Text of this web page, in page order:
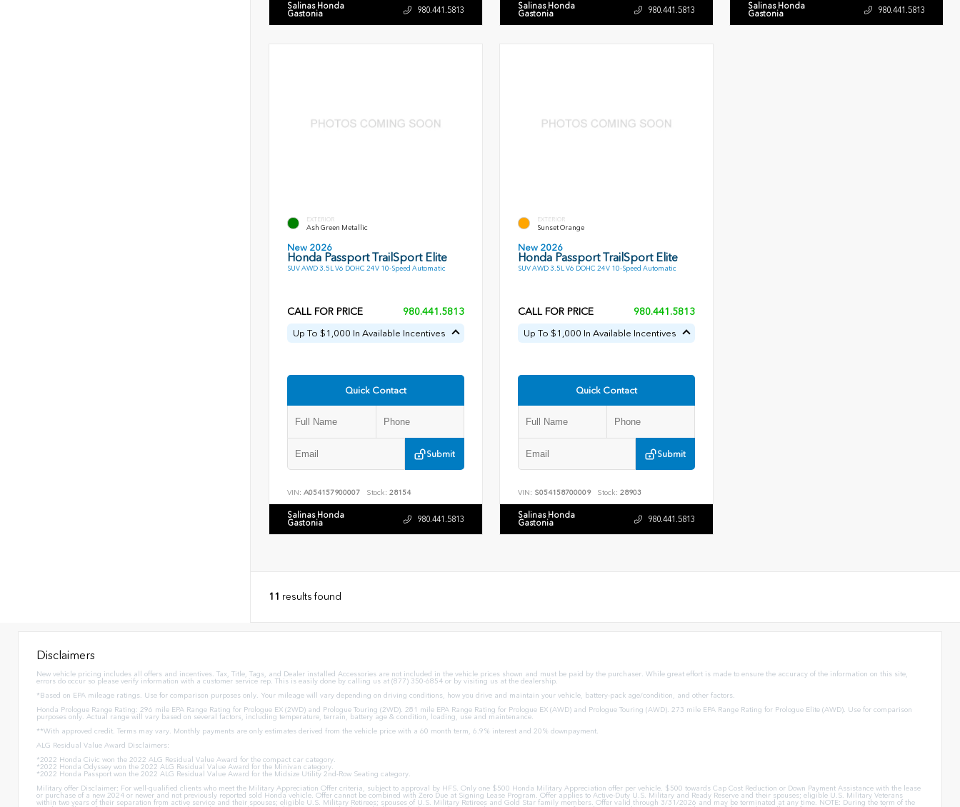
Salinas Honda
Gastonia 980.441.5813 Salinas Honda
Gastonia 980.441.5813 Salinas Honda
Gastonia 980.441.5813
EXTERIOR
Ash Green Metallic
New 2026
Honda Passport TrailSport Elite
SUV AWD 3.5L V6 DOHC 24V 10-Speed Automatic
CALL FOR PRICE 980.441.5813
Up To $1,000 In Available Incentives
Quick Contact
Submit
VIN: A054157900007 Stock: 28154
Salinas Honda
Gastonia 980.441.5813
EXTERIOR
Sunset Orange
New 2026
Honda Passport TrailSport Elite
SUV AWD 3.5L V6 DOHC 24V 10-Speed Automatic
CALL FOR PRICE 980.441.5813
Up To $1,000 In Available Incentives
Quick Contact
Submit
VIN: S054158700009 Stock: 28903
Salinas Honda
Gastonia 980.441.5813
11 results found
Disclaimers
New vehicle pricing includes all offers and incentives. Tax, Title, Tags, and Dealer installed Accessories are not included in the vehicle prices shown and must be paid by the purchaser. While great effort is made to ensure the accuracy of the information on this site,
errors do occur so please verify information with a customer service rep. This is easily done by calling us at (877) 350-6854 or by visiting us at the dealership.
*Based on EPA mileage ratings. Use for comparison purposes only. Your mileage will vary depending on driving conditions, how you drive and maintain your vehicle, battery-pack age/condition, and other factors.
Honda Prologue Range Rating: 296 mile EPA Range Rating for Prologue EX (2WD) and Prologue Touring (2WD). 281 mile EPA Range Rating for Prologue EX (AWD) and Prologue Touring (AWD). 273 mile EPA Range Rating for Prologue Elite (AWD). Use for comparison
purposes only. Actual range will vary based on several factors, including temperature, terrain, battery age & condition, loading, use and maintenance.
**With approved credit. Terms may vary. Monthly payments are only estimates derived from the vehicle price with a 60 month term, 6.9% interest and 20% downpayment.
ALG Residual Value Award Disclaimers:
*2022 Honda Civic won the 2022 ALG Residual Value Award for the compact car category.
*2022 Honda Odyssey won the 2022 ALG Residual Value Award for the Minivan category.
*2022 Honda Passport won the 2022 ALG Residual Value Award for the Midsize Utility 2nd-Row Seating category.
Military offer Disclaimer: For well-qualified clients who meet the Military Appreciation Offer criteria, subject to approval by HFS. Only one $500 Honda Military Appreciation offer per vehicle. $500 towards Cap Cost Reduction or Down Payment Assistance with the lease
or purchase of a new 2024 or newer and not previously reported sold Honda vehicle. Offer cannot be combined with Zero Due at Signing Lease Program. Offer applies to Active-Duty U.S. Military and Ready Reserve and their spouses; eligible U.S. Military Veterans
within two years of their separation from active service and their spouses; eligible U.S. Military Retirees; spouses of U.S. Military Retirees and Gold Star family members. Offer valid through 3/31/2026 and may be terminated at any time. NOTE: During the term of the